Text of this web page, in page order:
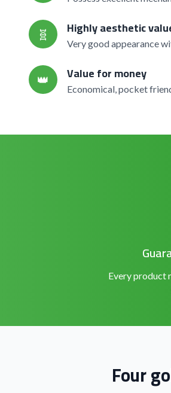
🧬 Highly aesthetic
Very good appearance
👑 Value for money
Economical, pocket
Every product
Four